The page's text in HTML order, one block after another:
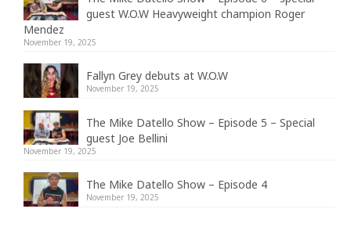
guest W.O.W Heavyweight champion Roger
Mendez
November 19, 2025
Fallyn Grey debuts at W.O.W
November 19, 2025
The Mike Datello Show – Episode 5 – Special
guest Joe Bellini
November 19, 2025
The Mike Datello Show – Episode 4
November 19, 2025